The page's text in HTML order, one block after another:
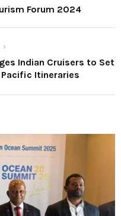
Forum 2024
Indian Cruisers to Set
Itineraries